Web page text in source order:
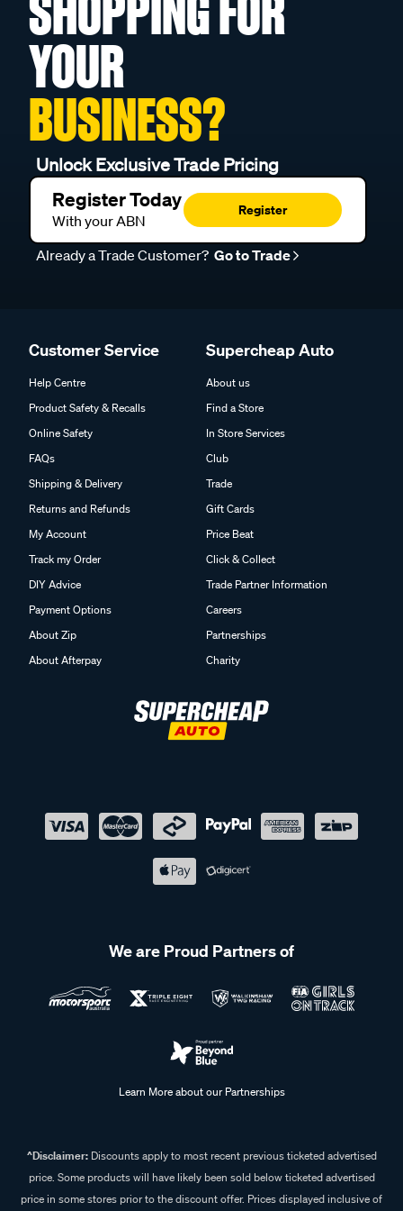
SHOPPING FOR
YOUR
BUSINESS?
Unlock Exclusive Trade Pricing
Register Today
With your ABN
Register
Already a Trade Customer? Go to Trade
Customer Service
Help Centre
Product Safety & Recalls
Online Safety
FAQs
Shipping & Delivery
Returns and Refunds
My Account
Track my Order
DIY Advice
Payment Options
About Zip
About Afterpay
Supercheap Auto
About us
Find a Store
In Store Services
Club
Trade
Gift Cards
Price Beat
Click & Collect
Trade Partner Information
Careers
Partnerships
Charity
We are Proud Partners of
Learn More about our Partnerships
^Disclaimer:Discounts apply to most recent previous ticketed advertised
price. Some products will have likely been sold below ticketed advertised
price in some stores prior to the discount offer. Prices displayed inclusive of